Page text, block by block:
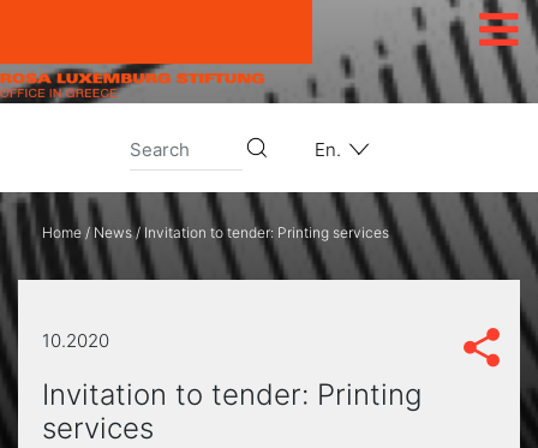
En.
Home / News/Invitation to tender: Printing services
10.2020
Invitation to tender: Printing
services